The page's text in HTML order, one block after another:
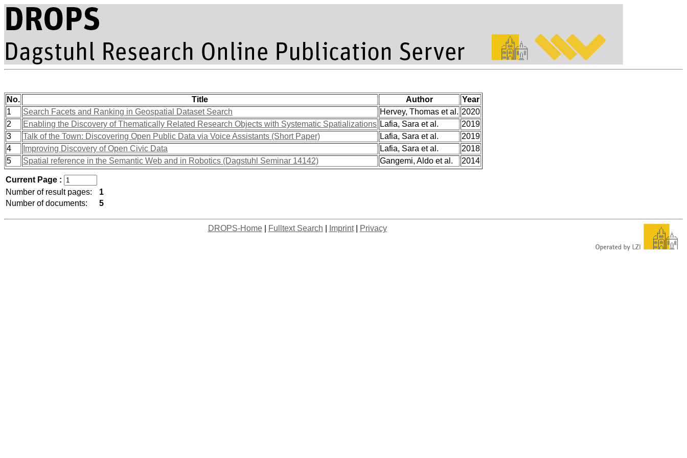
No. Title Author
Year
1
Search Facets and Ranking in Geospatial Dataset Search Hervey, Thomas et al. 2020
2
Enabling the Discovery of Thematically Related Research Objects with Systematic Spatializations Lafia, Sara et al.
2019
3
Talk of the Town: Discovering Open Public Data via Voice Assistants (Short Paper) Lafia, Sara et al.
2019
4
Improving Discovery of Open Civic Data Lafia, Sara et al.
2018
5
Spatial reference in the Semantic Web and in Robotics (Dagstuhl Seminar 14142) Gangemi, Aldo et al. 2014
Current Page :
Number of result pages:
1
Number of documents:
5
DROPS-Home| Fulltext Search Imprint| Privacy